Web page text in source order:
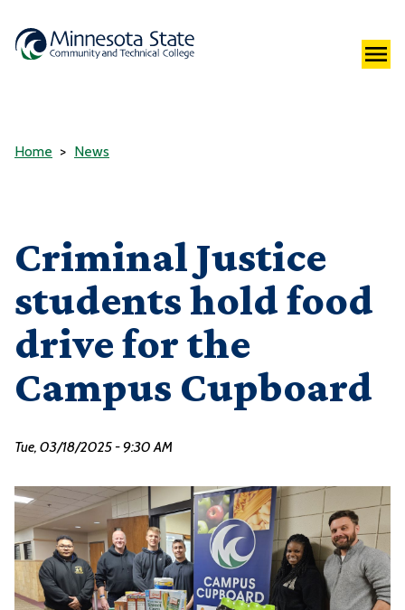
Home News
Criminal Justice
students hold food
drive for the
Campus Cupboard
Tue, 03/18/2025 - 9:30 AM